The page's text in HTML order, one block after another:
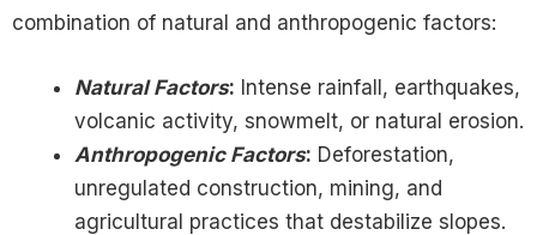
combination of natural and anthropogenic factors:
Natural Factors: Intense rainfall, earthquakes,
volcanic activity, snowmelt, or natural erosion.
Anthropogenic Factors: Deforestation,
unregulated construction, mining, and
agricultural practices that destabilize slopes.